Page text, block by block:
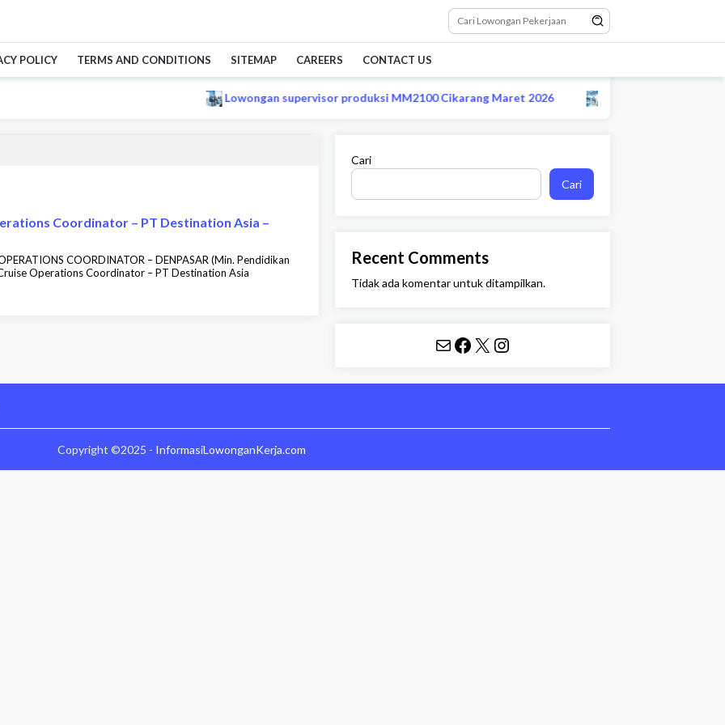
POLICY TERMS AND CONDITIONS SITEMAP CAREERS CONTACT US
Lowongan supervisor produksi MM2100 Cikarang Maret 2026 Lowongan CS remote
Coordinator – PT Destination Asia –
COORDINATOR – DENPASAR (Min. Pendidikan
Operations Coordinator – PT Destination Asia
Cari
Cari
Recent Comments
Tidak ada komentar untuk ditampilkan.
Mail Facebook X Instagram
Copyright ©2025 - InformasiLowonganKerja.com